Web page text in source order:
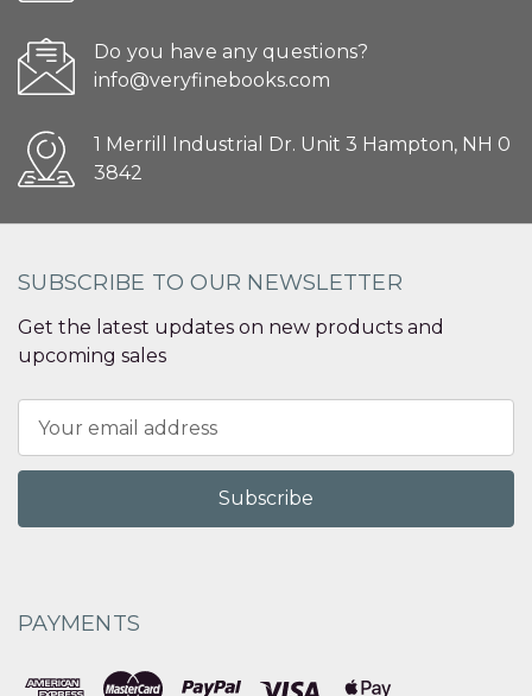
Do you have any questions?
info@veryfinebooks.com
1 Merrill Industrial Dr. Unit 3 Hampton, NH 0
3842
SUBSCRIBE TO OUR NEWSLETTER
Get the latest updates on new products and
upcoming sales
Address
PAYMENTS